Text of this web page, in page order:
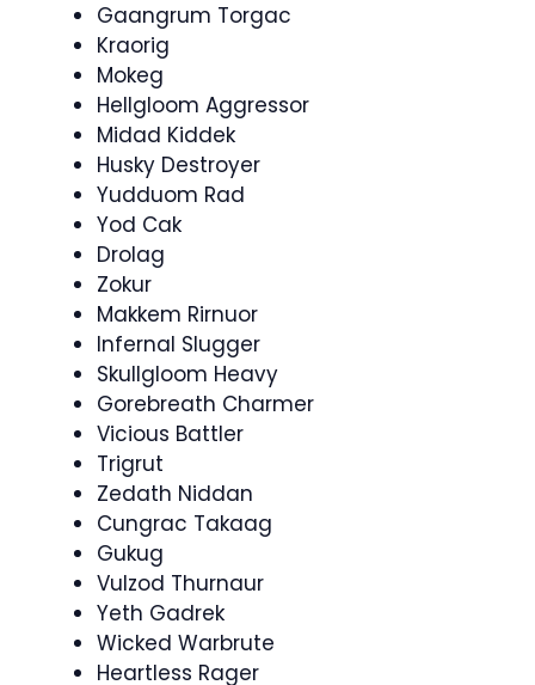
Gaangrum Torgac
Kraorig
Mokeg
Hellgloom Aggressor
Midad Kiddek
Husky Destroyer
Yudduom Rad
Yod Cak
Drolag
Zokur
Makkem Rirnuor
Infernal Slugger
Skullgloom Heavy
Gorebreath Charmer
Vicious Battler
Trigrut
Zedath Niddan
Cungrac Takaag
Gukug
Vulzod Thurnaur
Yeth Gadrek
Wicked Warbrute
Heartless Rager